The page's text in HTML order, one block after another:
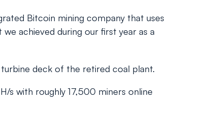
Bitcoin mining company that uses
achieved during our first year as a
deck of the retired coal plant.
s with roughly 17,500 miners online